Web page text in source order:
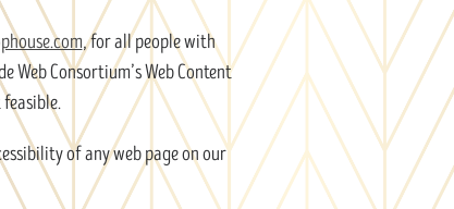
, for all people with
Consortium’s Web Content
of any web page on our